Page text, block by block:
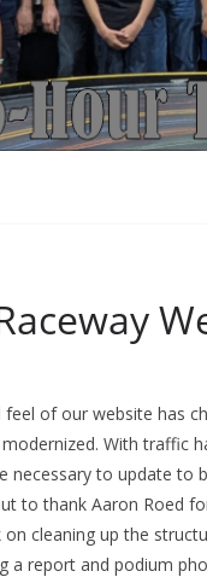
of our website has
With traffic
necessary to update to
to thank Aaron Roed
cleaning up the
a report and podium